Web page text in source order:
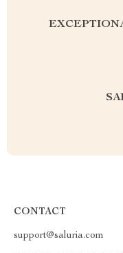
CONTACT
support@saluria.com